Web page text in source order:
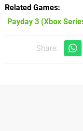
Related Games
Payday 3 (Xbox
Share: